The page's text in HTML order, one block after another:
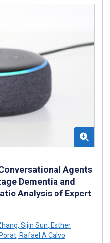
Agents
Dementia and
Analysis of Expert
, Sijin Sun, Esther
, Rafael A Calvo